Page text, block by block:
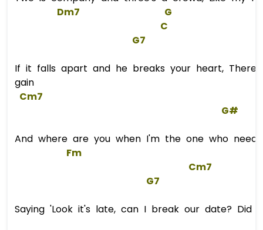
Dm7
G
C
G7
If it falls apart and he breaks your heart,
gain
Cm7
G#
And where are you when I'm the one who
Fm
Cm7
G7
Saying 'Look it's late, can I break our date?